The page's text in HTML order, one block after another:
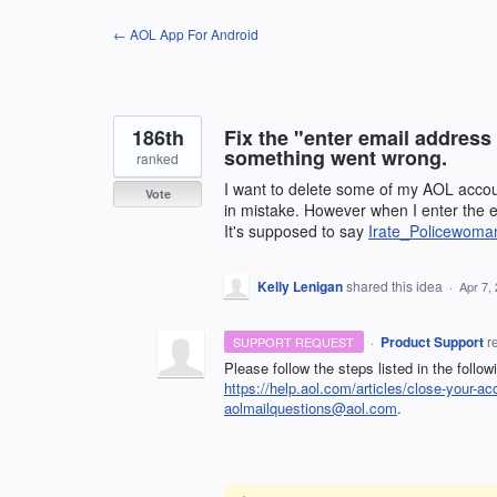
← AOL App For Android
Fix the "enter email
something went wrong.
I want to delete some of my AOL
in mistake. However when I enter the
It's supposed to say
186th
ranked
Vote
Kelly Leniganshared this idea · Apr 7,
SUPPORT REQUEST · Product Support
Please follow the steps listed in the
https://help.aol.com/articles/close-your-
aolmailquestions@aol.com.